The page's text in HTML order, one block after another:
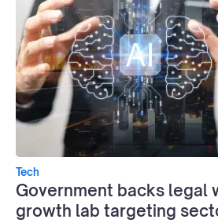
Tech
Government backs legal
growth lab targeting